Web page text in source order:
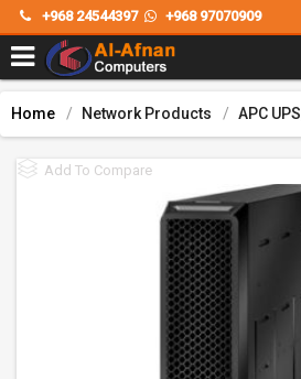
+968 24544397 +968 97070909
Home Network Products APC
Add To Compare